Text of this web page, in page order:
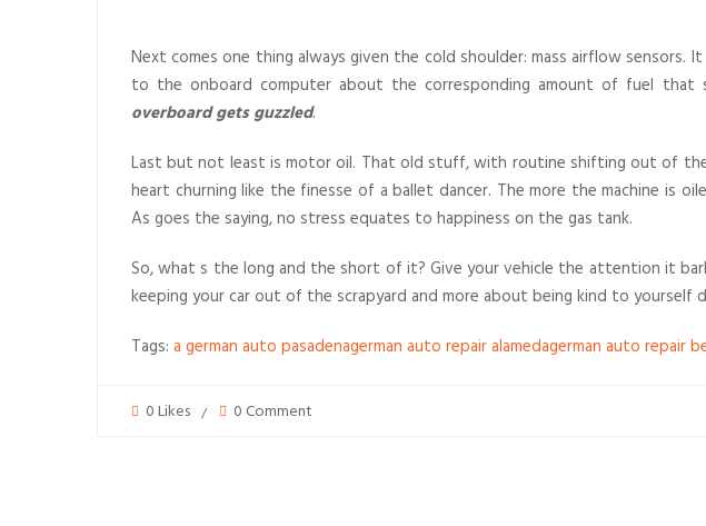
Next comes one thing always given the cold shoulder: mass airflow
to the onboard computer about the corresponding amount of fuel that
overboard gets guzzled.
Last but not least is motor oil. That old stuff, with routine shifting out of the
heart churning like the finesse of a ballet dancer. The more the machine is
As goes the saying, no stress equates to happiness on the gas tank.
So, what s the long and the short of it? Give your vehicle the attention it
keeping your car out of the scrapyard and more about being kind to
Tags:a german auto pasadenagerman auto repair alamedagerman auto repair
0 Likes 0 Comment